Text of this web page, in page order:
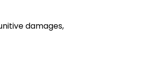
damages,